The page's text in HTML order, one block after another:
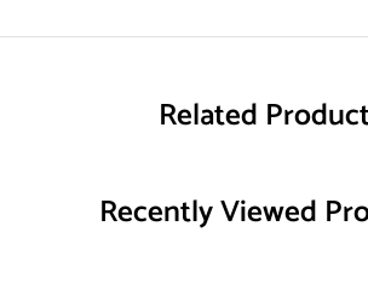
Related
Recently Viewed